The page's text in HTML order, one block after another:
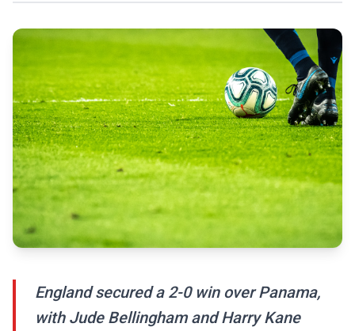
England secured a 2-0 win over Panama,
with Jude Bellingham and Harry Kane